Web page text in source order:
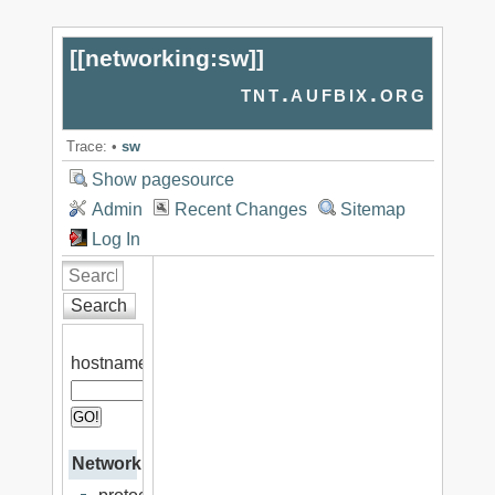
[[networking:sw]]
tnt.aufbix.org
Trace: • sw
Show pagesource
Admin
Recent Changes
Sitemap
Log In
Search
hostname, IP or AS
Networking